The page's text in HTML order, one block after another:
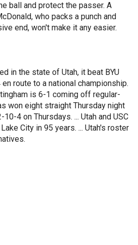
ball and protect the passer. A
who packs a punch and
end, won't make it any easier.
in the state of Utah, it beat BYU
route to a national championship.
is 6-1 coming off regular-
won eight straight Thursday night
4 on Thursdays. ... Utah and USC
City in 95 years. ... Utah's roster